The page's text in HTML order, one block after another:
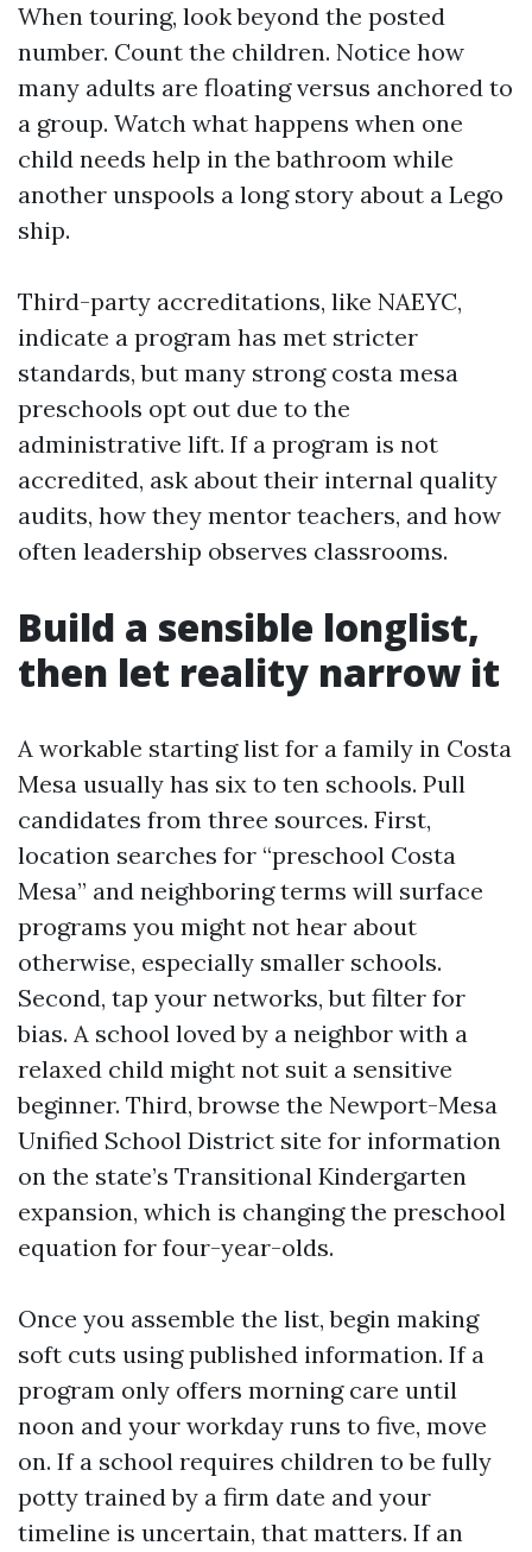
When touring, look beyond the posted
number. Count the children. Notice how
many adults are floating versus anchored to
a group. Watch what happens when one
child needs help in the bathroom while
another unspools a long story about a Lego
ship.
Third-party accreditations, like NAEYC,
indicate a program has met stricter
standards, but many strong costa mesa
preschools opt out due to the
administrative lift. If a program is not
accredited, ask about their internal quality
audits, how they mentor teachers, and how
often leadership observes classrooms.
Build a sensible longlist,
then let reality narrow it
A workable starting list for a family in Costa
Mesa usually has six to ten schools. Pull
candidates from three sources. First,
location searches for “preschool Costa
Mesa” and neighboring terms will surface
programs you might not hear about
otherwise, especially smaller schools.
Second, tap your networks, but filter for
bias. A school loved by a neighbor with a
relaxed child might not suit a sensitive
beginner. Third, browse the Newport-Mesa
Unified School District site for information
on the state’s Transitional Kindergarten
expansion, which is changing the preschool
equation for four-year-olds.
Once you assemble the list, begin making
soft cuts using published information. If a
program only offers morning care until
noon and your workday runs to five, move
on. If a school requires children to be fully
potty trained by a firm date and your
timeline is uncertain, that matters. If an